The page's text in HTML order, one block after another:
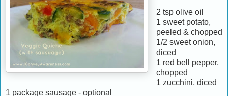
2 tsp olive oil
1 sweet potato,
peeled & chopped
1/2 sweet onion,
diced
1 red bell pepper,
chopped
1 zucchini, diced
1 package sausage - optional